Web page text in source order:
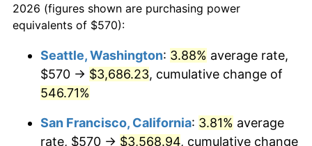
2000 $1,619.70 3.36%
2002 $1,692.13 1.58%
2004 $1,776.78 2.66%
$100,000dollars in
1977
$551,075.91dollars
$500,000dollars in
1977
$2,755,379.54dollars
today
1977
today
2026 (figures shown are purchasing power
equivalents of $570):
Seattle, Washington: 3.88% average rate,
$570 → $3,686.23, cumulative change of
546.71%
San Francisco, California: 3.81% average
rate, $570 → $3,568.94, cumulative change